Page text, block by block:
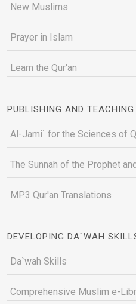
New Muslims
Prayer in Islam
Learn the Qur'an
PUBLISHING AND TEACHING
Al-Jami` for the Sciences of
The Sunnah of the Prophet
MP3 Qur'an Translations
DEVELOPING DA`WAH
Da`wah Skills
Comprehensive Muslim e-